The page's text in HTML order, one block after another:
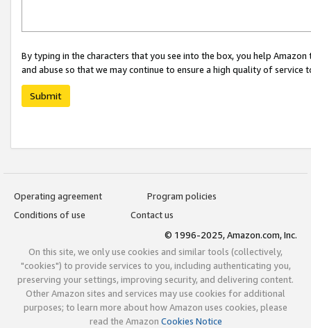
By typing in the characters that you see into the box, you help
and abuse so that we may continue to ensure a high quality of service
Submit
Operating agreement
Program policies
Conditions of use
Contact us
© 1996-2025, Amazon.com, Inc.
On this site, we only use cookies and similar tools (collectively,
"cookies") to provide services to you, including authenticating you,
preserving your settings, improving security, and delivering content.
Other Amazon sites and services may use cookies for additional
purposes; to learn more about how Amazon uses cookies, please
read the Amazon Cookies Notice